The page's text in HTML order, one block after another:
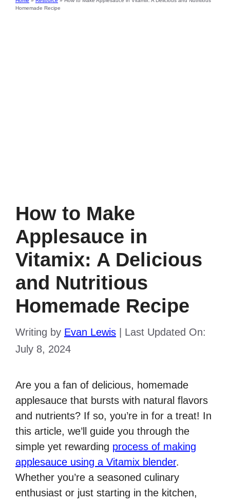
Homemade Recipe
How to Make
Applesauce in
Vitamix: A Delicious
and Nutritious
Homemade Recipe
Writing by Evan Lewis
Last Updated On:
July 8, 2024
Are you a fan of delicious, homemade
applesauce that bursts with natural flavors
and nutrients? If so, you’re in for a treat! In
this article, we’ll guide you through the
simple yet rewarding process of making
applesauce using a Vitamix blender.
Whether you’re a seasoned culinary
enthusiast or just starting in the kitchen,